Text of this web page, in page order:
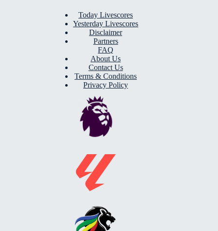
Today Livescores
Yesterday Livescores
Disclaimer
Partners
FAQ
About Us
Contact Us
Terms & Conditions
Privacy Policy